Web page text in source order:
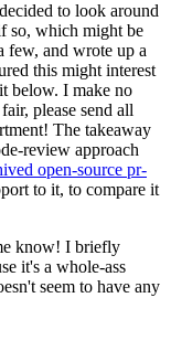
to look around
so, which might be
few, and wrote up a
this might interest
below. I make no
please send all
The takeaway
review approach
open-source pr-
to it, to compare it
know! I briefly
it's a whole-ass
seem to have any